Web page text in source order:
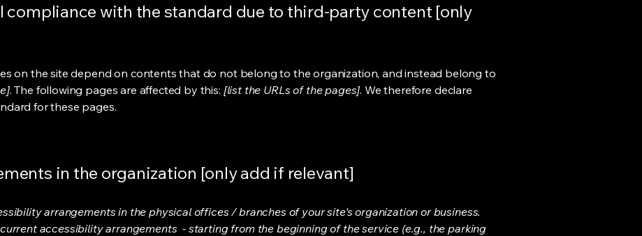
compliance with the standard due to third-party content [only
on the site depend on contents that do not belong to the organization, and instead belong to
. The following pages are affected by this: [list the URLs of the pages]. We therefore declare
for these pages.
in the organization [only add if relevant]
arrangements in the physical offices / branches of your site's organization or business.
accessibility arrangements - starting from the beginning of the service (e.g., the parking